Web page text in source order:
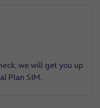
we will get you up
Plan SIM.